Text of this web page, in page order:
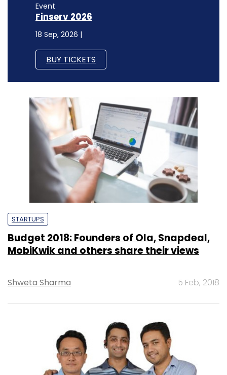
Event
Finserv 2026
18 Sep, 2026 |
BUY TICKETS
STARTUPS
Budget 2018: Founders of Ola, Snapdeal,
MobiKwik and others share their views
Shweta Sharma 5 Feb, 2018